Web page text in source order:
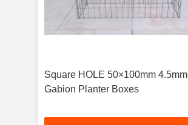
Square HOLE 50×100mm 4.5mm
Gabion Planter Boxes